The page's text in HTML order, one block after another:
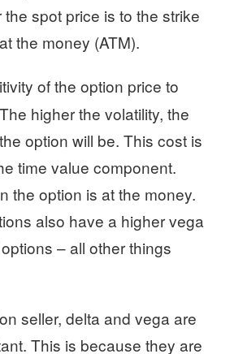
spot price is to the strike
the money (ATM).
of the option price to
higher the volatility, the
option will be. This cost is
time value component.
the option is at the money.
also have a higher vega
– all other things
seller, delta and vega are
This is because they are